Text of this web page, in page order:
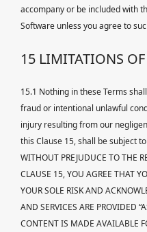
accompany or be included with
Software unless you agree to
15 LIMITATIONS
15.1 Nothing in these Terms
fraud or intentional unlawful
injury resulting from our
this Clause 15, shall be subject
WITHOUT PREJUDUCE TO THE
CLAUSE 15, YOU AGREE THAT
YOUR SOLE RISK AND
AND SERVICES ARE PROVIDED
CONTENT IS MADE AVAILABLE